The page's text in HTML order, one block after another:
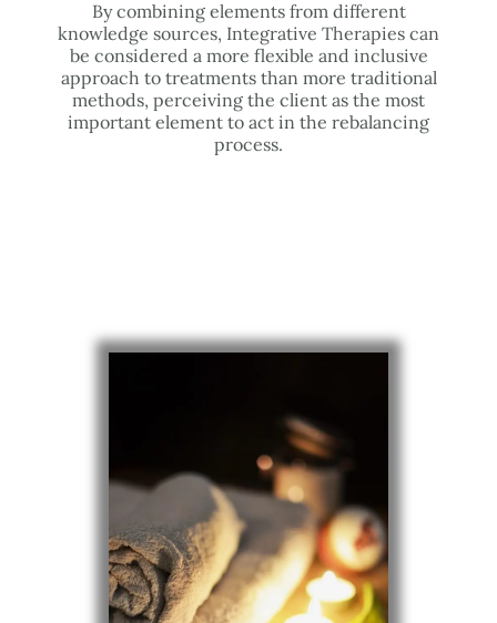
By combining elements from different
knowledge sources, Integrative Therapies can
be considered a more flexible and inclusive
approach to treatments than more traditional
methods, perceiving the client as the most
important element to act in the rebalancing
process.